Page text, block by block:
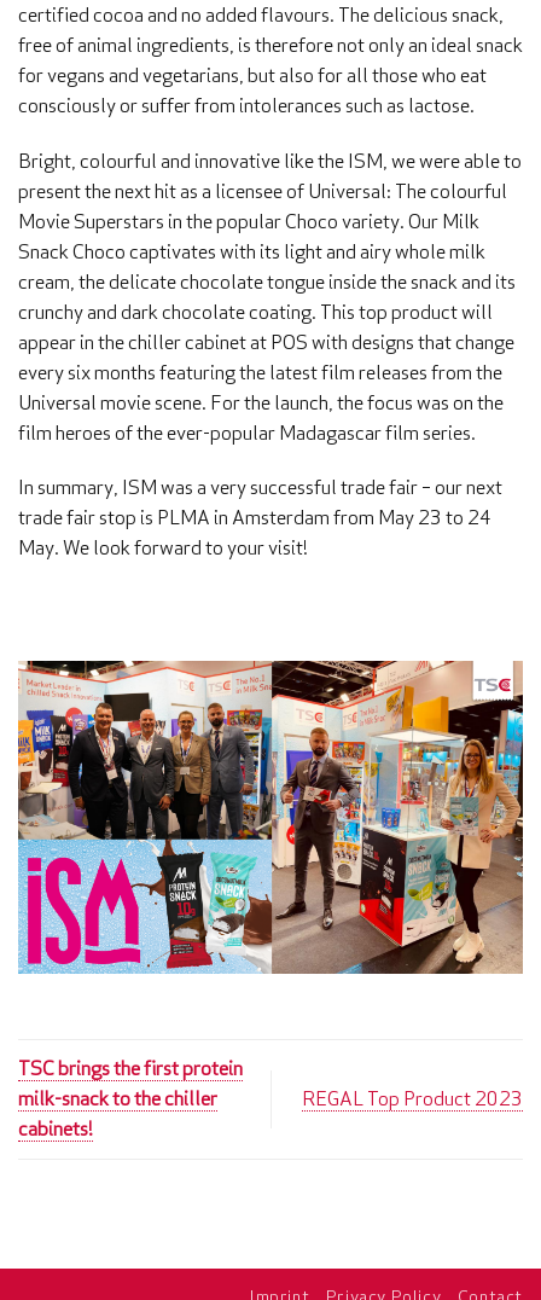
certified cocoa and no added flavours. The delicious snack,
free of animal ingredients, is therefore not only an ideal snack
for vegans and vegetarians, but also for all those who eat
consciously or suffer from intolerances such as lactose.
Bright, colourful and innovative like the ISM, we were able to
present the next hit as a licensee of Universal: The colourful
Movie Superstars in the popular Choco variety. Our Milk
Snack Choco captivates with its light and airy whole milk
cream, the delicate chocolate tongue inside the snack and its
crunchy and dark chocolate coating. This top product will
appear in the chiller cabinet at POS with designs that change
every six months featuring the latest film releases from the
Universal movie scene. For the launch, the focus was on the
film heroes of the ever-popular Madagascar film series.
In summary, ISM was a very successful trade fair – our next
trade fair stop is PLMA in Amsterdam from May 23 to 24
May. We look forward to your visit!
TSC brings the first protein
milk-snack to the chiller
cabinets!
REGAL Top Product 2023